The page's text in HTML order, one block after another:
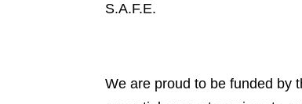
S.A.F.E.
We are proud to be funded by